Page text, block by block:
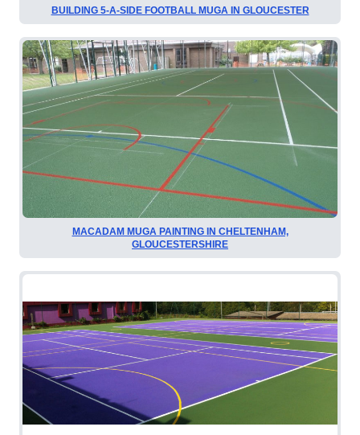
BUILDING 5-A-SIDE FOOTBALL MUGA IN GLOUCESTER
MACADAM MUGA PAINTING IN CHELTENHAM,
GLOUCESTERSHIRE